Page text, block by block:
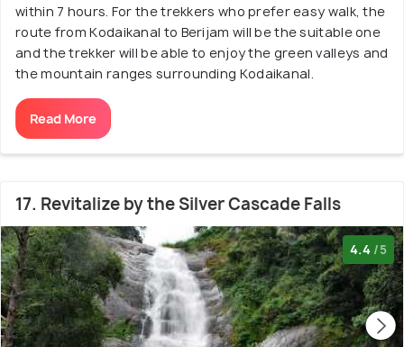
within 7 hours. For the trekkers who prefer easy walk, the
route from Kodaikanal to Berijam will be the suitable one
and the trekker will be able to enjoy the green valleys and
the mountain ranges surrounding Kodaikanal.
Read More
17. Revitalize by the Silver Cascade Falls
4.4 /5